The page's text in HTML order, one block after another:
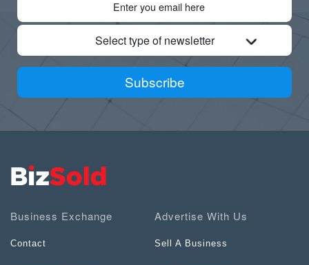
Select type of newsletter
Subscribe
Business Exchange
Contact
Advertise With Us
Sell A Business